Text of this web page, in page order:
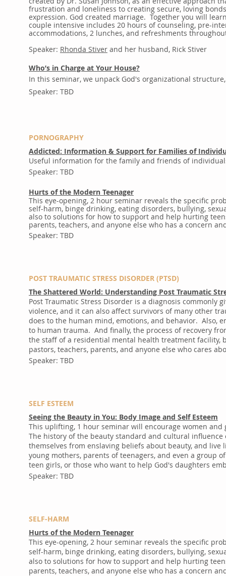
frustration and loneliness to creating secure, loving
expression. God created marriage. Together you will
couple intensive includes 20 hours of counseling, pre-
accommodations, 2 lunches, and refreshments
Speaker: Rhonda Stiver and her husband, Rick Stiver
Who’s in Charge at Your House?
In this seminar, we unpack God's organizational
Speaker: TBD
PORNOGRAPHY
Addicted: Information & Support for Families of
Useful information for the family and friends of
Speaker: TBD
Hurts of the Modern Teenager
This eye-opening, 2 hour seminar reveals the specific
self-harm, binge drinking, eating disorders, bullying,
also to solutions for how to support and help hurting
parents, teachers, and anyone else who has a concern
Speaker: TBD
POST TRAUMATIC STRESS DISORDER (PTSD)
The Shattered World: Understanding Post Traumatic
Post Traumatic Stress Disorder is a diagnosis
violence, and it can also affect survivors of many other
does to the human mind, emotions, and behavior. Also,
to human trauma. And finally, the process of recovery
the staff of a residential mental health treatment facility,
pastors, teachers, parents, and anyone else who cares
Speaker: TBD
SELF ESTEEM
Seeing the Beauty in You: Body Image and Self Esteem
This uplifting, 1 hour seminar will encourage women
The history of the beauty standard and cultural
themselves from enslaving beliefs about beauty, and
young mothers, parents of teenagers, and even a group
teen girls, or those who want to help God's daughters
Speaker: TBD
SELF-HARM
Hurts of the Modern Teenager
This eye-opening, 2 hour seminar reveals the specific
self-harm, binge drinking, eating disorders, bullying,
also to solutions for how to support and help hurting
parents, teachers, and anyone else who has a concern